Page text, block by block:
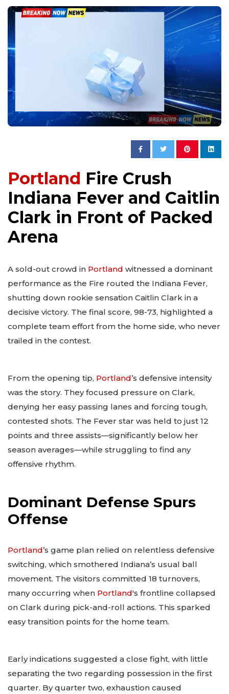
Portland Fire Crush
Indiana Fever and Caitlin
Clark in Front of Packed
Arena
A sold-out crowd in Portland witnessed a dominant
performance as the Fire routed the Indiana Fever,
shutting down rookie sensation Caitlin Clark in a
decisive victory. The final score, 98-73, highlighted a
complete team effort from the home side, who never
trailed in the contest.
From the opening tip, Portland’s defensive intensity
was the story. They focused pressure on Clark,
denying her easy passing lanes and forcing tough,
contested shots. The Fever star was held to just 12
points and three assists—significantly below her
season averages—while struggling to find any
offensive rhythm.
Dominant Defense Spurs
Offense
Portland’s game plan relied on relentless defensive
switching, which smothered Indiana’s usual ball
movement. The visitors committed 18 turnovers,
many occurring when Portland's frontline collapsed
on Clark during pick-and-roll actions. This sparked
easy transition points for the home team.
Early indications suggested a close fight, with little
separating the two regarding possession in the first
quarter. By quarter two, exhaustion caused